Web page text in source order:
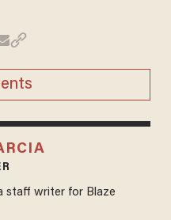
staff writer for Blaze